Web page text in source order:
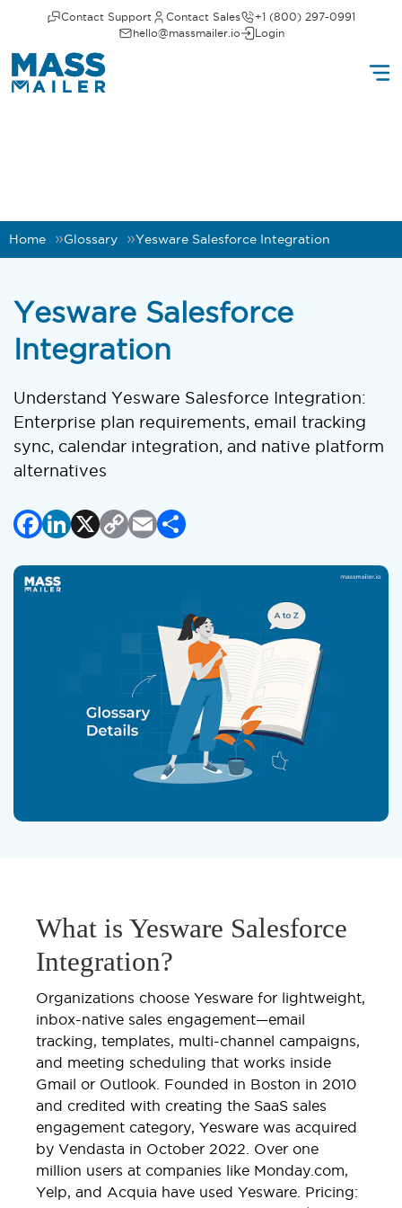
Contact Support Contact Sales
+1 (800) 297-0991
hello@massmailer.io
Login
Home Glossary Yesware Salesforce Integration
Yesware Salesforce
Integration
Understand Yesware Salesforce Integration:
Enterprise plan requirements, email tracking
sync, calendar integration, and native platform
alternatives
Facebook
LinkedIn
X Copy
Email
Share
What is Yesware Salesforce
Integration?
Organizations choose Yesware for lightweight,
inbox-native sales engagement—email
tracking, templates, multi-channel campaigns,
and meeting scheduling that works inside
Gmail or Outlook. Founded in Boston in 2010
and credited with creating the SaaS sales
engagement category, Yesware was acquired
by Vendasta in October 2022. Over one
million users at companies like Monday.com,
Yelp, and Acquia have used Yesware. Pricing: